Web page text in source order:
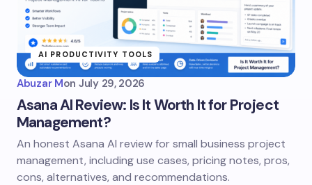
AI PRODUCTIVITY TOOLS
Abuzar Mon July 29, 2026
Asana AI Review: Is It Worth It for Project
Management?
An honest Asana AI review for small business project
management, including use cases, pricing notes, pros,
cons, alternatives, and recommendations.